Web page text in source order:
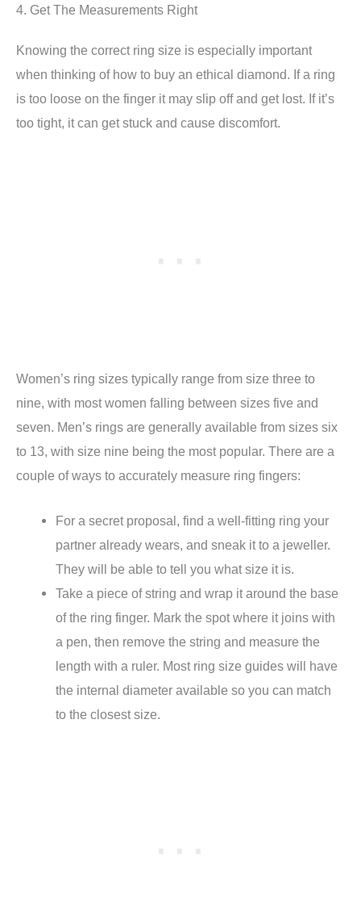
4. Get The Measurements Right
Knowing the correct ring size is especially important
when thinking of how to buy an ethical diamond. If a ring
is too loose on the finger it may slip off and get lost. If it’s
too tight, it can get stuck and cause discomfort.
Women’s ring sizes typically range from size three to
nine, with most women falling between sizes five and
seven. Men’s rings are generally available from sizes six
to 13, with size nine being the most popular. There are a
couple of ways to accurately measure ring fingers:
For a secret proposal, find a well-fitting ring your
partner already wears, and sneak it to a jeweller.
They will be able to tell you what size it is.
Take a piece of string and wrap it around the base
of the ring finger. Mark the spot where it joins with
a pen, then remove the string and measure the
length with a ruler. Most ring size guides will have
the internal diameter available so you can match
to the closest size.